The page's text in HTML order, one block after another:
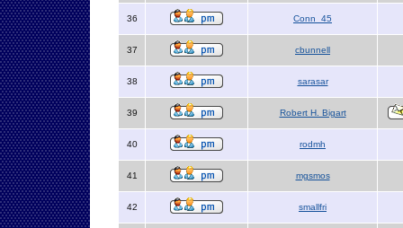
36 Conn_45
37 cbunnell
38 sarasar
39 Robert H. Bigart
40 rodmh
41 mgsmos
42 smallfri